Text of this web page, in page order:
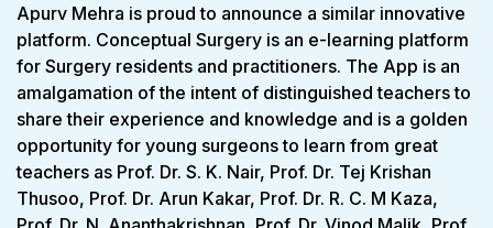
Apurv Mehra is proud to announce a similar innovative
platform. Conceptual Surgery is an e-learning platform
for Surgery residents and practitioners. The App is an
amalgamation of the intent of distinguished teachers to
share their experience and knowledge and is a golden
opportunity for young surgeons to learn from great
teachers as Prof. Dr. S. K. Nair, Prof. Dr. Tej Krishan
Thusoo, Prof. Dr. Arun Kakar, Prof. Dr. R. C. M Kaza,